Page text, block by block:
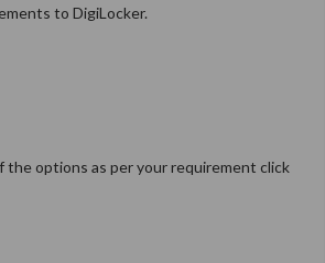
to DigiLocker.
options as per your requirement click